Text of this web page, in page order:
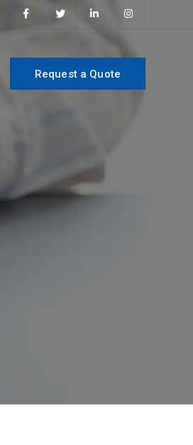
Request a Quote